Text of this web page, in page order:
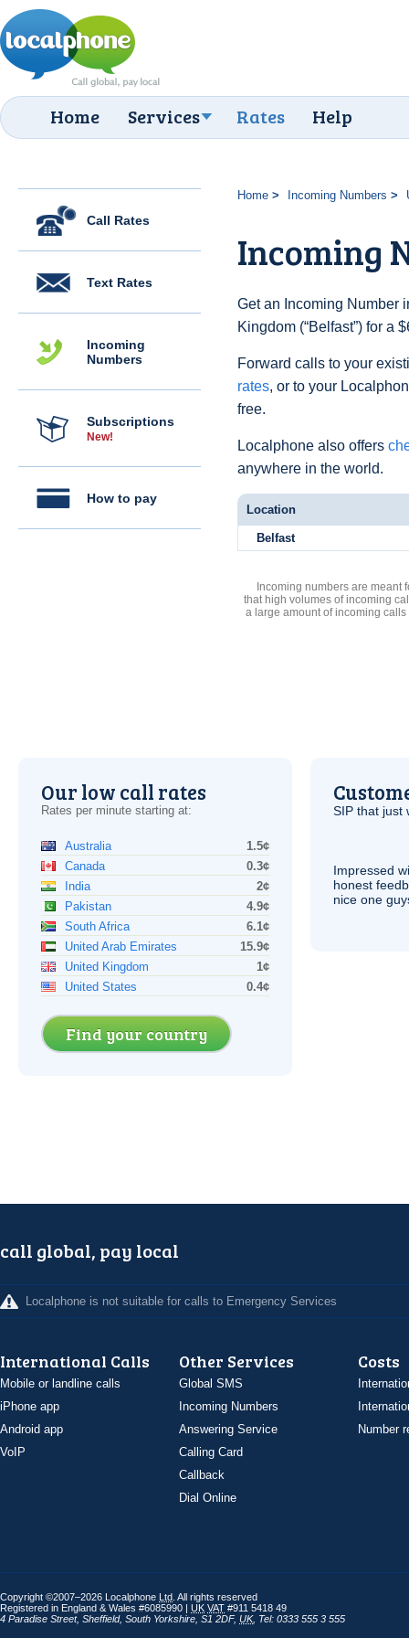
Home Services Rates Help
Call Rates
Text Rates
Incoming
Numbers
Subscriptions
New!
How to pay
Home Incoming Numbers
Incoming
Get an Incoming Number
Kingdom (“Belfast”) for a
Forward calls to your
rates, or to your
free.
Localphone also offers
anywhere in the world.
Location
Belfast
Incoming numbers are meant
that high volumes of incoming
a large amount of incoming
Our low call rates
Rates per minute starting at:
Australia
1.5¢
Canada
0.3¢
India
2¢
Pakistan
4.9¢
South Africa
6.1¢
United Arab Emirates
15.9¢
United Kingdom
1¢
United States
0.4¢
Find your country
SIP that just
Impressed
honest
nice one
call global, pay local
Localphone is not suitable for calls to Emergency Services
International Calls
Mobile or landline calls
iPhone app
Android app
VoIP
Other Services
Global SMS
Incoming Numbers
Answering Service
Calling Card
Callback
Dial Online
Costs
Number
Copyright ©2007–2026 Localphone Ltd . All rights reserved
Registered in England & Wales #6085990 | UK VAT #911 5418 49
4 Paradise Street, Sheffield, South Yorkshire S1 2DF, UK, Tel: 0333 555 3 555